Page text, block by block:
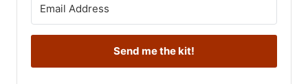
Send me the kit!